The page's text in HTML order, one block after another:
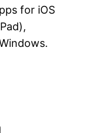
for iOS